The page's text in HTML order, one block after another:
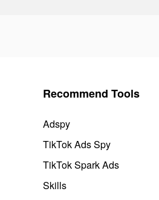
Recommend Tools
Adspy
TikTok Ads Spy
TikTok Spark Ads
Skills